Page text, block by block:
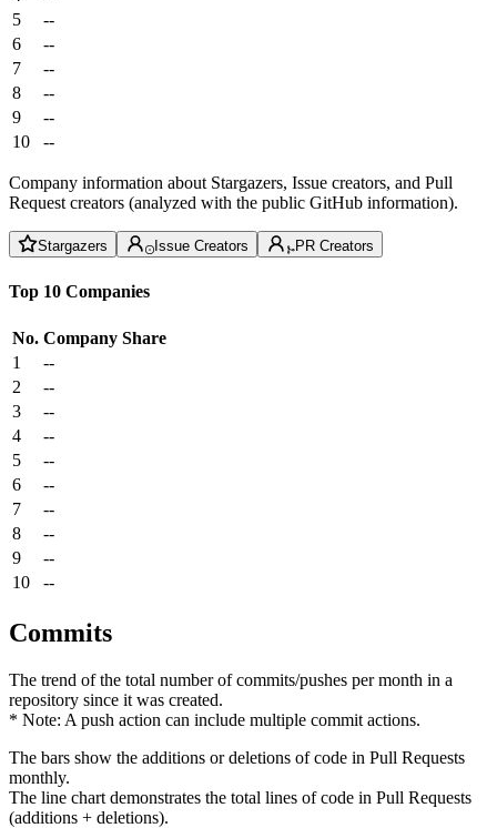
5
--
6
--
7
--
8
--
9
--
10
--
Company information about Stargazers, Issue creators, and Pull
Request creators (analyzed with the public GitHub information).
Stargazers Issue Creators PR Creators
Top 10 Companies
No. Company Share
1
--
2
--
3
--
4
--
5
--
6
--
7
--
8
--
9
--
10
--
Commits
The trend of the total number of commits/pushes per month in a
repository since it was created.
* Note: A push action can include multiple commit actions.
The bars show the additions or deletions of code in Pull Requests
monthly.
The line chart demonstrates the total lines of code in Pull Requests
(additions + deletions).